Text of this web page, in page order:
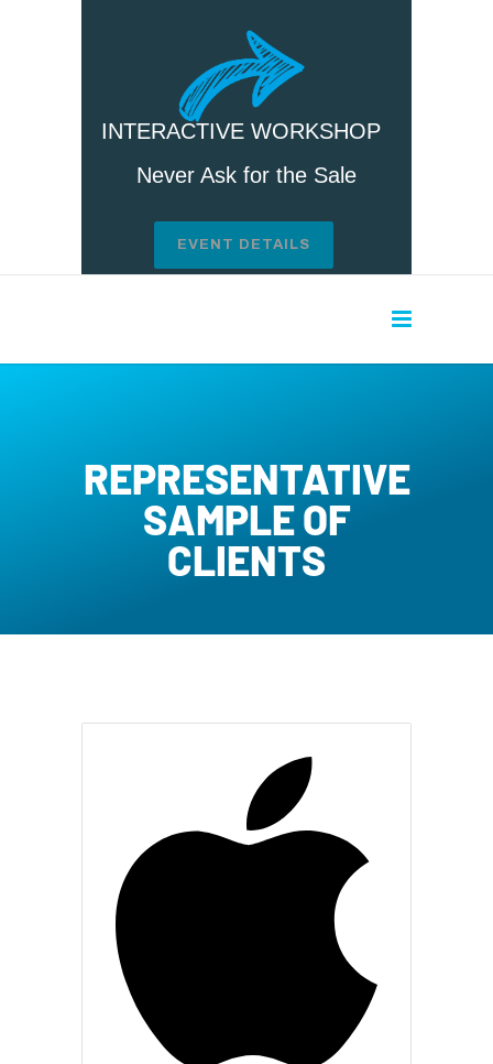
INTERACTIVE WORKSHOP
Never Ask for the Sale
EVENT DETAILS
REPRESENTATIVE
SAMPLE OF
CLIENTS